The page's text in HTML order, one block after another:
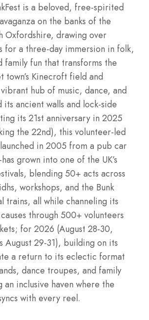
is a beloved, free-spirited
on the banks of the
Oxfordshire, drawing over
for a three-day immersion in folk,
family fun that transforms the
town’s Kinecroft field and
hub of music, dance, and
ancient walls and lock-side
its 21st anniversary in 2025
the 22nd), this volunteer-led
in 2005 from a pub car
grown into one of the UK’s
blending 50+ acts across
workshops, and the Bunk
trains, all while channeling its
through 500+ volunteers
for 2026 (August 28-30,
August 29-31), building on its
a return to its eclectic format
dance troupes, and family
inclusive haven where the
with every reel.